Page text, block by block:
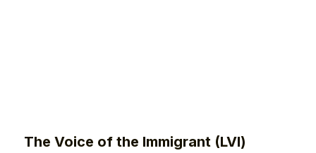
The Voice of the Immigrant (LVI)